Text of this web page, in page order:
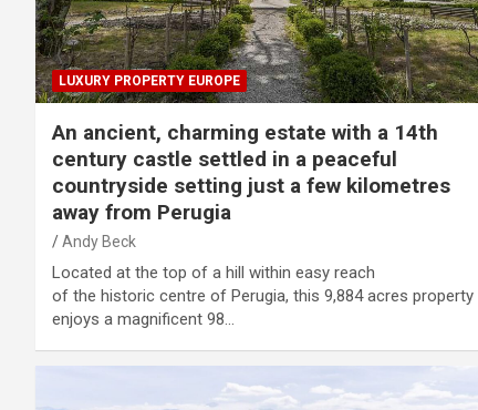
LUXURY PROPERTY EUROPE
An ancient, charming estate with a 14th
century castle settled in a peaceful
countryside setting just a few kilometres
away from Perugia
Andy Beck
Located at the top of a hill within easy reach
of the historic centre of Perugia, this 9,884 acres property
enjoys a magnificent 98…